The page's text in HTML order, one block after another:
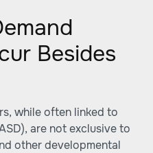
Besides
while often linked to
are not exclusive to
other developmental